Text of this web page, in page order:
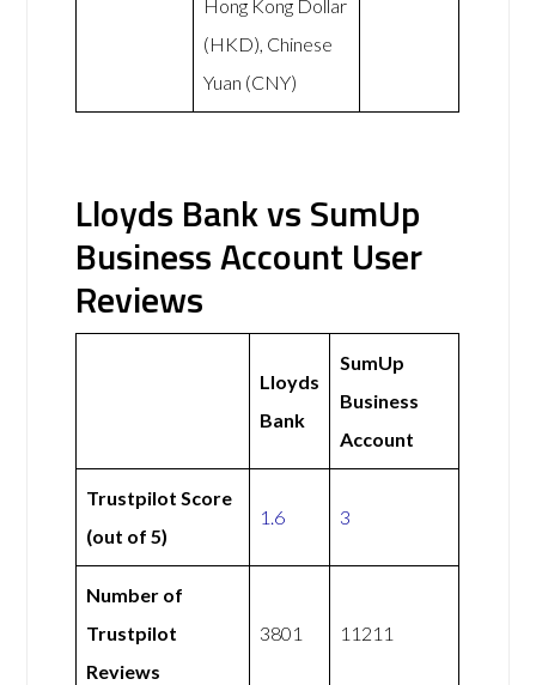
Hong Kong Dollar
(HKD), Chinese
Yuan (CNY)
Lloyds Bank vs SumUp
Business Account User
Reviews
Lloyds
Bank
SumUp
Business
Account
Trustpilot Score
(out of 5)
1.6 3
Number of
Trustpilot
Reviews
3801 11211